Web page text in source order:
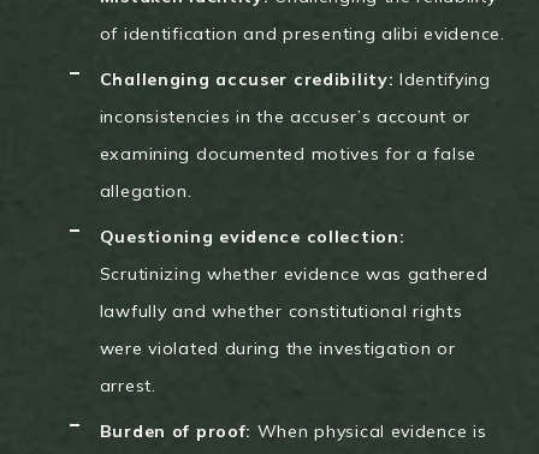
of identification and presenting alibi evidence.
Challenging accuser credibility: Identifying
inconsistencies in the accuser’s account or
examining documented motives for a false
allegation.
Questioning evidence collection:
Scrutinizing whether evidence was gathered
lawfully and whether constitutional rights
were violated during the investigation or
arrest.
Burden of proof: When physical evidence is